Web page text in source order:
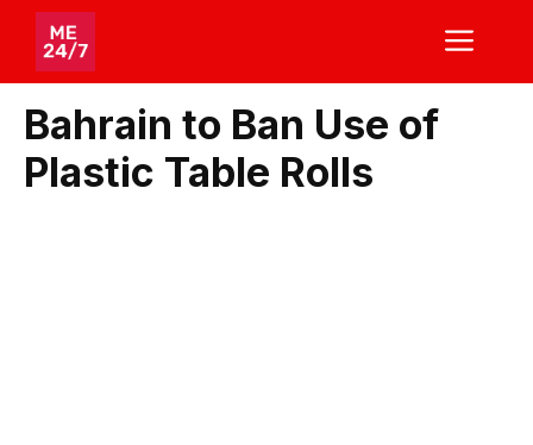
Skip
content
Bahrain to Ban Use of
Plastic Table Rolls